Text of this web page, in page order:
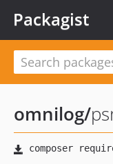
Packagist
omnilog/